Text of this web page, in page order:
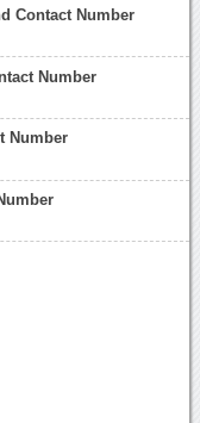
Contact Number
Number
Number